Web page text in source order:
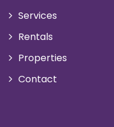
Services
Rentals
Properties
Contact